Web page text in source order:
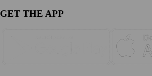
GET THE APP